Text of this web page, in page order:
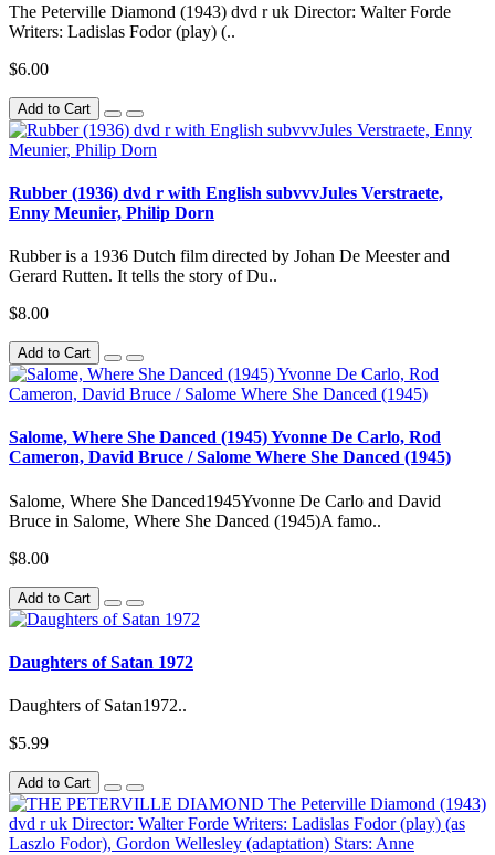
The Peterville Diamond (1943) dvd r uk Director: Walter Forde
Writers: Ladislas Fodor (play) (..
$6.00
Add to Cart
Rubber (1936) dvd r with English subvvvJules Verstraete,
Enny Meunier, Philip Dorn
Rubber is a 1936 Dutch film directed by Johan De Meester and
Gerard Rutten. It tells the story of Du..
$8.00
Add to Cart
Salome, Where She Danced (1945) Yvonne De Carlo, Rod
Cameron, David Bruce / Salome Where She Danced (1945)
Salome, Where She Danced1945Yvonne De Carlo and David
Bruce in Salome, Where She Danced (1945)A famo..
$8.00
Add to Cart
Daughters of Satan 1972
Daughters of Satan1972..
$5.99
Add to Cart